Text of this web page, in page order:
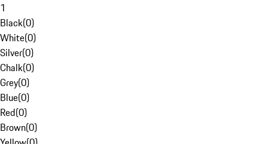
1
Black(0)
White(0)
Silver(0)
Chalk(0)
Grey(0)
Blue(0)
Red(0)
Brown(0)